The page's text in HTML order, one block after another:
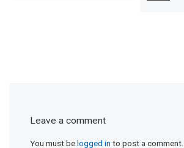
Leave a comment
You must belogged in to post a comment.